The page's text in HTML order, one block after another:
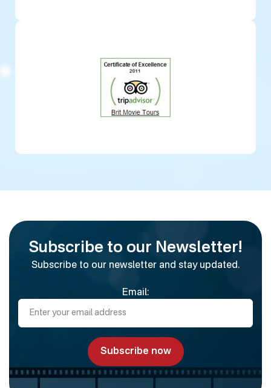
Subscribe to our Newsletter!
Subscribe to our newsletter and stay updated.
Email: